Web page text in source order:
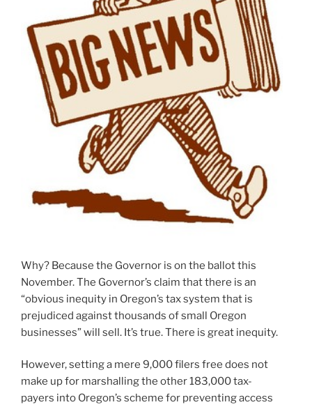
Why? Because the Governor is on the ballot this
November. The Governor’s claim that there is an
“obvious inequity in Oregon’s tax system that is
prejudiced against thousands of small Oregon
businesses” will sell. It’s true. There is great inequity.
However, setting a mere 9,000 filers free does not
make up for marshalling the other 183,000 tax-
payers into Oregon’s scheme for preventing access